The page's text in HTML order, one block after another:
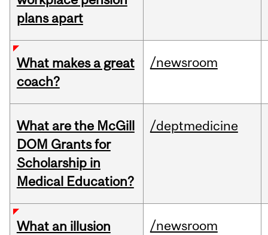
plans apart
What makes a great
coach?
/newsroom
What are the McGill
DOM Grants for
Scholarship in
Medical Education?
/deptmedicine
What an illusion
/newsroom